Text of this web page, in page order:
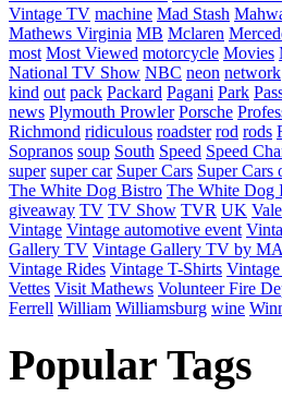
Vintage TV machine Mad Stash
Mathews Virginia MB Mclaren
most Most Viewed motorcycle Movies
National TV Show NBC neon network
kind out pack Packard Pagani Park
news Plymouth Prowler Porsche
Richmond ridiculous roadster rod rods
Sopranos soup South Speed Speed
super super car Super Cars Super Cars
The White Dog Bistro The White Dog
giveaway TV TV Show TVR UK
Vintage Vintage automotive event
Gallery TV Vintage Gallery TV by
Vintage Rides Vintage T-Shirts
Vettes Visit Mathews Volunteer Fire
Ferrell William Williamsburg wine
Popular Tags